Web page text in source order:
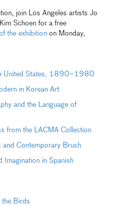
join Los Angeles artists Jo
Schoen for a free
the exhibition on Monday,
United States, 1890–1980
in Korean Art
and the Language of
from the LACMA Collection
and Contemporary Brush
Imagination in Spanish
the Birds